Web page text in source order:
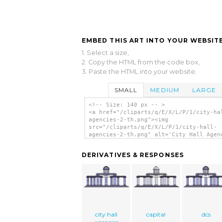
EMBED THIS ART INTO YOUR
1. Select a size,
2. Copy the HTML from the code box,
3. Paste the HTML into your website.
SMALL MEDIUM LARGE
<!-- Size: 140 px -- >
<a href="/cliparts/q/E/X/L/P/1/city-
agencies-2-th.png"><img
src="/cliparts/q/E/X/L/P/1/city-hall-
agencies-2-th.png" alt='City Hall
DERIVATIVES & RESPONSES
city hall
capital dcs